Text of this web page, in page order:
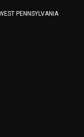
PENNSYLVANIA